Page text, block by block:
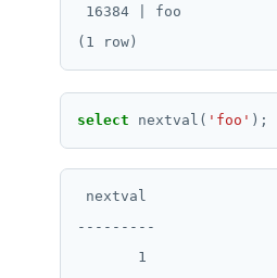
16384 | foo
select nextval( 'foo' );
nextval
---------
       1